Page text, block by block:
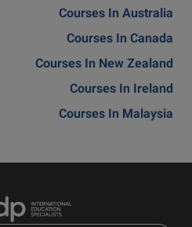
Courses In Australia
Courses In Canada
Courses In New Zealand
Courses In Ireland
Courses In Malaysia